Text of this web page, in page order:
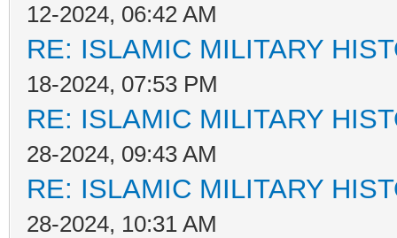
12-2024, 06:42 AM
RE: ISLAMIC MILITARY
18-2024, 07:53 PM
RE: ISLAMIC MILITARY
28-2024, 09:43 AM
RE: ISLAMIC MILITARY
28-2024, 10:31 AM